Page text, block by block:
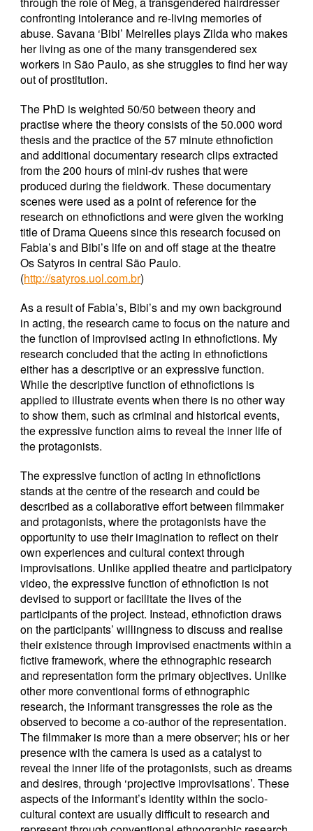
confronting intolerance and re-living memories of
abuse. Savana ‘Bibi’ Meirelles plays Zilda who makes
her living as one of the many transgendered sex
workers in São Paulo, as she struggles to find her way
out of prostitution.
The PhD is weighted 50/50 between theory and
practise where the theory consists of the 50.000 word
thesis and the practice of the 57 minute ethnofiction
and additional documentary research clips extracted
from the 200 hours of mini-dv rushes that were
produced during the fieldwork. These documentary
scenes were used as a point of reference for the
research on ethnofictions and were given the working
title of Drama Queens since this research focused on
Fabia’s and Bibi’s life on and off stage at the theatre
Os Satyros in central São Paulo.
(http://satyros.uol.com.br)
As a result of Fabia’s, Bibi’s and my own background
in acting, the research came to focus on the nature and
the function of improvised acting in ethnofictions. My
research concluded that the acting in ethnofictions
either has a descriptive or an expressive function.
While the descriptive function of ethnofictions is
applied to illustrate events when there is no other way
to show them, such as criminal and historical events,
the expressive function aims to reveal the inner life of
the protagonists.
The expressive function of acting in ethnofictions
stands at the centre of the research and could be
described as a collaborative effort between filmmaker
and protagonists, where the protagonists have the
opportunity to use their imagination to reflect on their
own experiences and cultural context through
improvisations. Unlike applied theatre and participatory
video, the expressive function of ethnofiction is not
devised to support or facilitate the lives of the
participants of the project. Instead, ethnofiction draws
on the participants’ willingness to discuss and realise
their existence through improvised enactments within a
fictive framework, where the ethnographic research
and representation form the primary objectives. Unlike
other more conventional forms of ethnographic
research, the informant transgresses the role as the
observed to become a co-author of the representation.
The filmmaker is more than a mere observer; his or her
presence with the camera is used as a catalyst to
reveal the inner life of the protagonists, such as dreams
and desires, through ‘projective improvisations’. These
aspects of the informant’s identity within the socio-
cultural context are usually difficult to research and